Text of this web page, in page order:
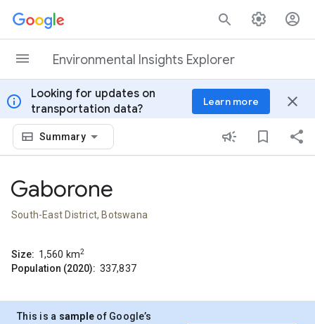
Skip to content
Environmental Insights Explorer
info
Looking for updates on
transportation data?
Learn more close
Summary
Gaborone
South-East District, Botswana
Size: 1,560 km2
Population (2020): 337,837
This is a sample of Google’s